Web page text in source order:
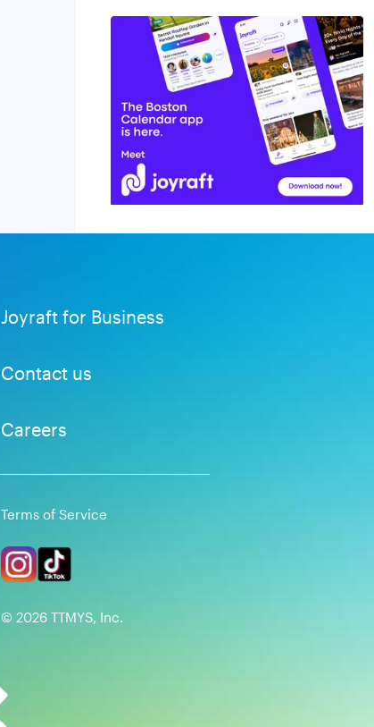
Joyraft for Business
Contact us
Careers
Terms of Service
© 2026 TTMYS, Inc.